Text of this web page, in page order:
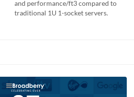
and performance/ft3 compared to
traditional 1U 1-socket servers.